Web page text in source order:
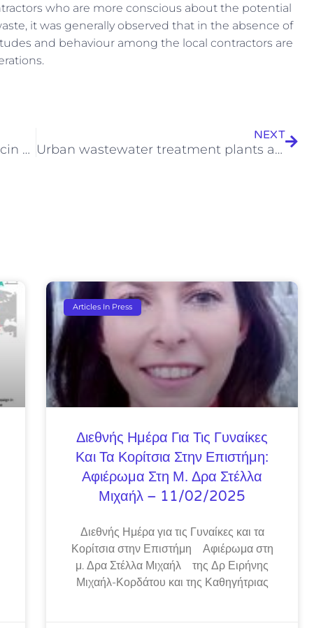
who are more conscious about the potential
it was generally observed that in the absence of
and behaviour among the local contractors are
Biodegradation potential of ofloxacin and its resulting transformation products during photolytic and photocatalytic treatment
NEXT
Urban wastewater treatment plants as hotspots for the release of antibiotics in the environment: A review
Articles In Press
Διεθνής Ημέρα Για Τις Γυναίκες
Και Τα Κορίτσια Στην Επιστήμη:
Αφιέρωμα Στη Μ. Δρα Στέλλα
Μιχαήλ – 11/02/2025
Διεθνής Ημέρα για τις Γυναίκες και τα
Κορίτσια στην Επιστήμη Αφιέρωμα στη
μ. Δρα Στέλλα Μιχαήλ της Δρ Ειρήνης
Μιχαήλ-Κορδάτου και της Καθηγήτριας